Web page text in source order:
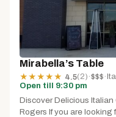
Mirabella’s Table
★ ★ ★ ★ ★ 4.5(2) ·$$$ ·
Open till 9:30 pm
Discover Delicious Italian
Rogers If you are looking